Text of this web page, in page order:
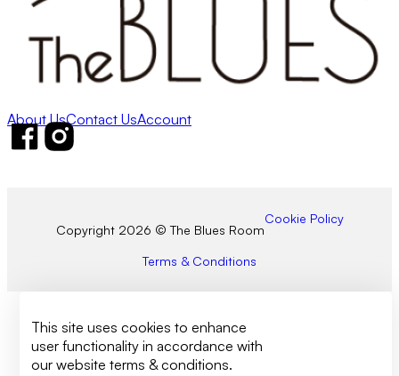
About UsContact UsAccount
Follow us on Facebook
Follow us on Instagram
Copyright 2026 © The Blues Room
Cookie Policy
Terms & Conditions
This site uses cookies to enhance
user functionality in accordance with
our website terms & conditions.